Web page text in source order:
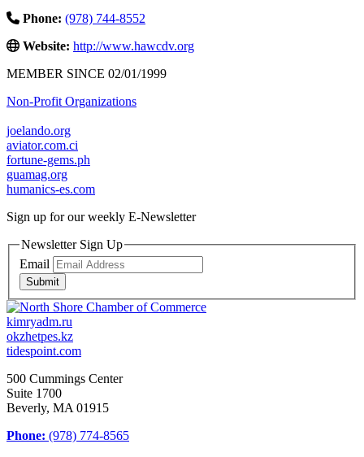
Phone: (978) 744-8552
Website: http://www.hawcdv.org
MEMBER SINCE 02/01/1999
Non-Profit Organizations
joelando.org
aviator.com.ci
fortune-gems.ph
guamag.org
humanics-es.com
Sign up for our weekly E-Newsletter
Newsletter Sign Up
Email
Submit
kimryadm.ru
okzhetpes.kz
tidespoint.com
500 Cummings Center
Suite 1700
Beverly, MA 01915
Phone: (978) 774-8565